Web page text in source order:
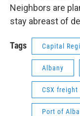
Neighbors are
stay abreast of
Tags Capital
Albany
CSX
Port of